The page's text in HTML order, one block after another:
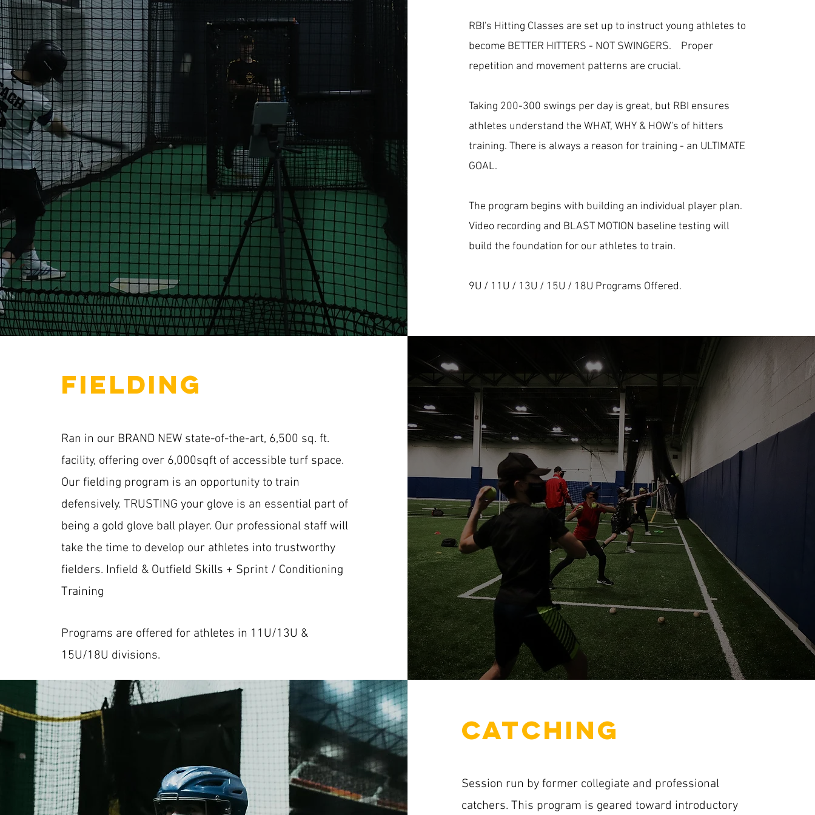
RBI's Hitting Classes are set up to instruct young athletes to
become BETTER HITTERS - NOT SWINGERS. Proper
repetition and movement patterns are crucial.
Taking 200-300 swings per day is great, but RBI ensures
athletes understand the WHAT, WHY & HOW's of hitters
training. There is always a reason for training - an ULTIMATE
GOAL.
The program begins with building an individual player plan.
Video recording and BLAST MOTION baseline testing will
build the foundation for our athletes to train.
9U / 11U / 13U / 15U / 18U Programs Offered.
fielding
Ran in our BRAND NEW state-of-the-art, 6,500 sq. ft.
facility, offering over 6,000sqft of accessible turf space.
Our fielding program is an opportunity to train
defensively. TRUSTING your glove is an essential part of
being a gold glove ball player. Our professional staff will
take the time to develop our athletes into trustworthy
fielders. Infield & Outfield Skills + Sprint / Conditioning
Training
Programs are offered for athletes in 11U/13U &
15U/18U divisions.
CATCHING
Session run by former collegiate and professional
catchers. This program is geared toward introductory